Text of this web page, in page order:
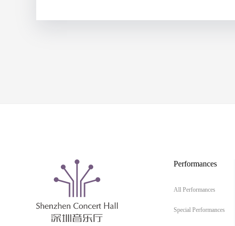
Performances
All Performances
Special Performances